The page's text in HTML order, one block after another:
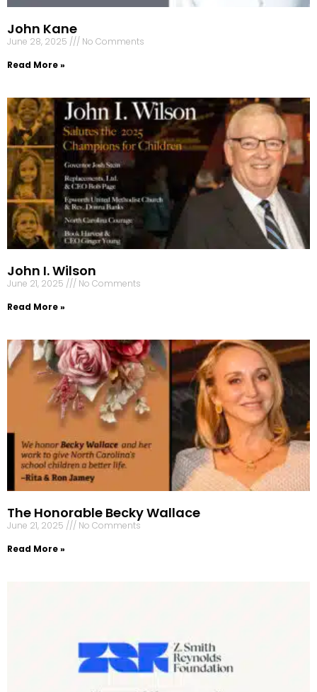
John Kane
June 28, 2025
No Comments
Read More »
John I. Wilson
June 21, 2025
No Comments
Read More »
The Honorable Becky Wallace
June 21, 2025
No Comments
Read More »